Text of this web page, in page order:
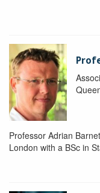
Professor Adrian
London with a BSc in